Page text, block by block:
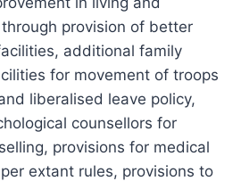
provision of better
additional family
for movement of troops
liberalised leave policy,
counsellors for
provisions for medical
extant rules, provisions to